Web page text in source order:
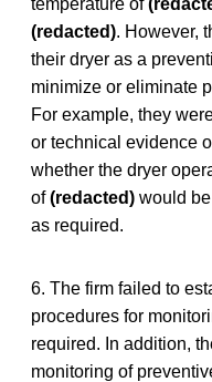
(redacted). However,
their dryer as a
minimize or eliminate
For example, they
or technical evidence
whether the dryer
of(redacted) would
as required.
6. The firm failed to
procedures for
required. In addition,
monitoring of